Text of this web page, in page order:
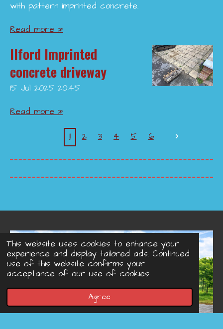
This website uses cookies to enhance your
experience and display tailored ads. Continued
use of this website confirms your
acceptance of our use of cookies.
Agree
with pattern imprinted concrete.
Read more »
Ilford Imprinted
concrete driveway
15 Jul 2025 20:45
Read more »
1 2 3 4 5 6